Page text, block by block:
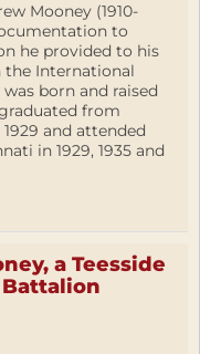
Mooney (1910-
to
he provided to his
International
born and raised
from
and attended
in 1929, 1935 and
a Teesside